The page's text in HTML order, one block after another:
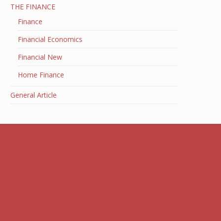
THE FINANCE
Finance
Financial Economics
Financial New
Home Finance
General Article